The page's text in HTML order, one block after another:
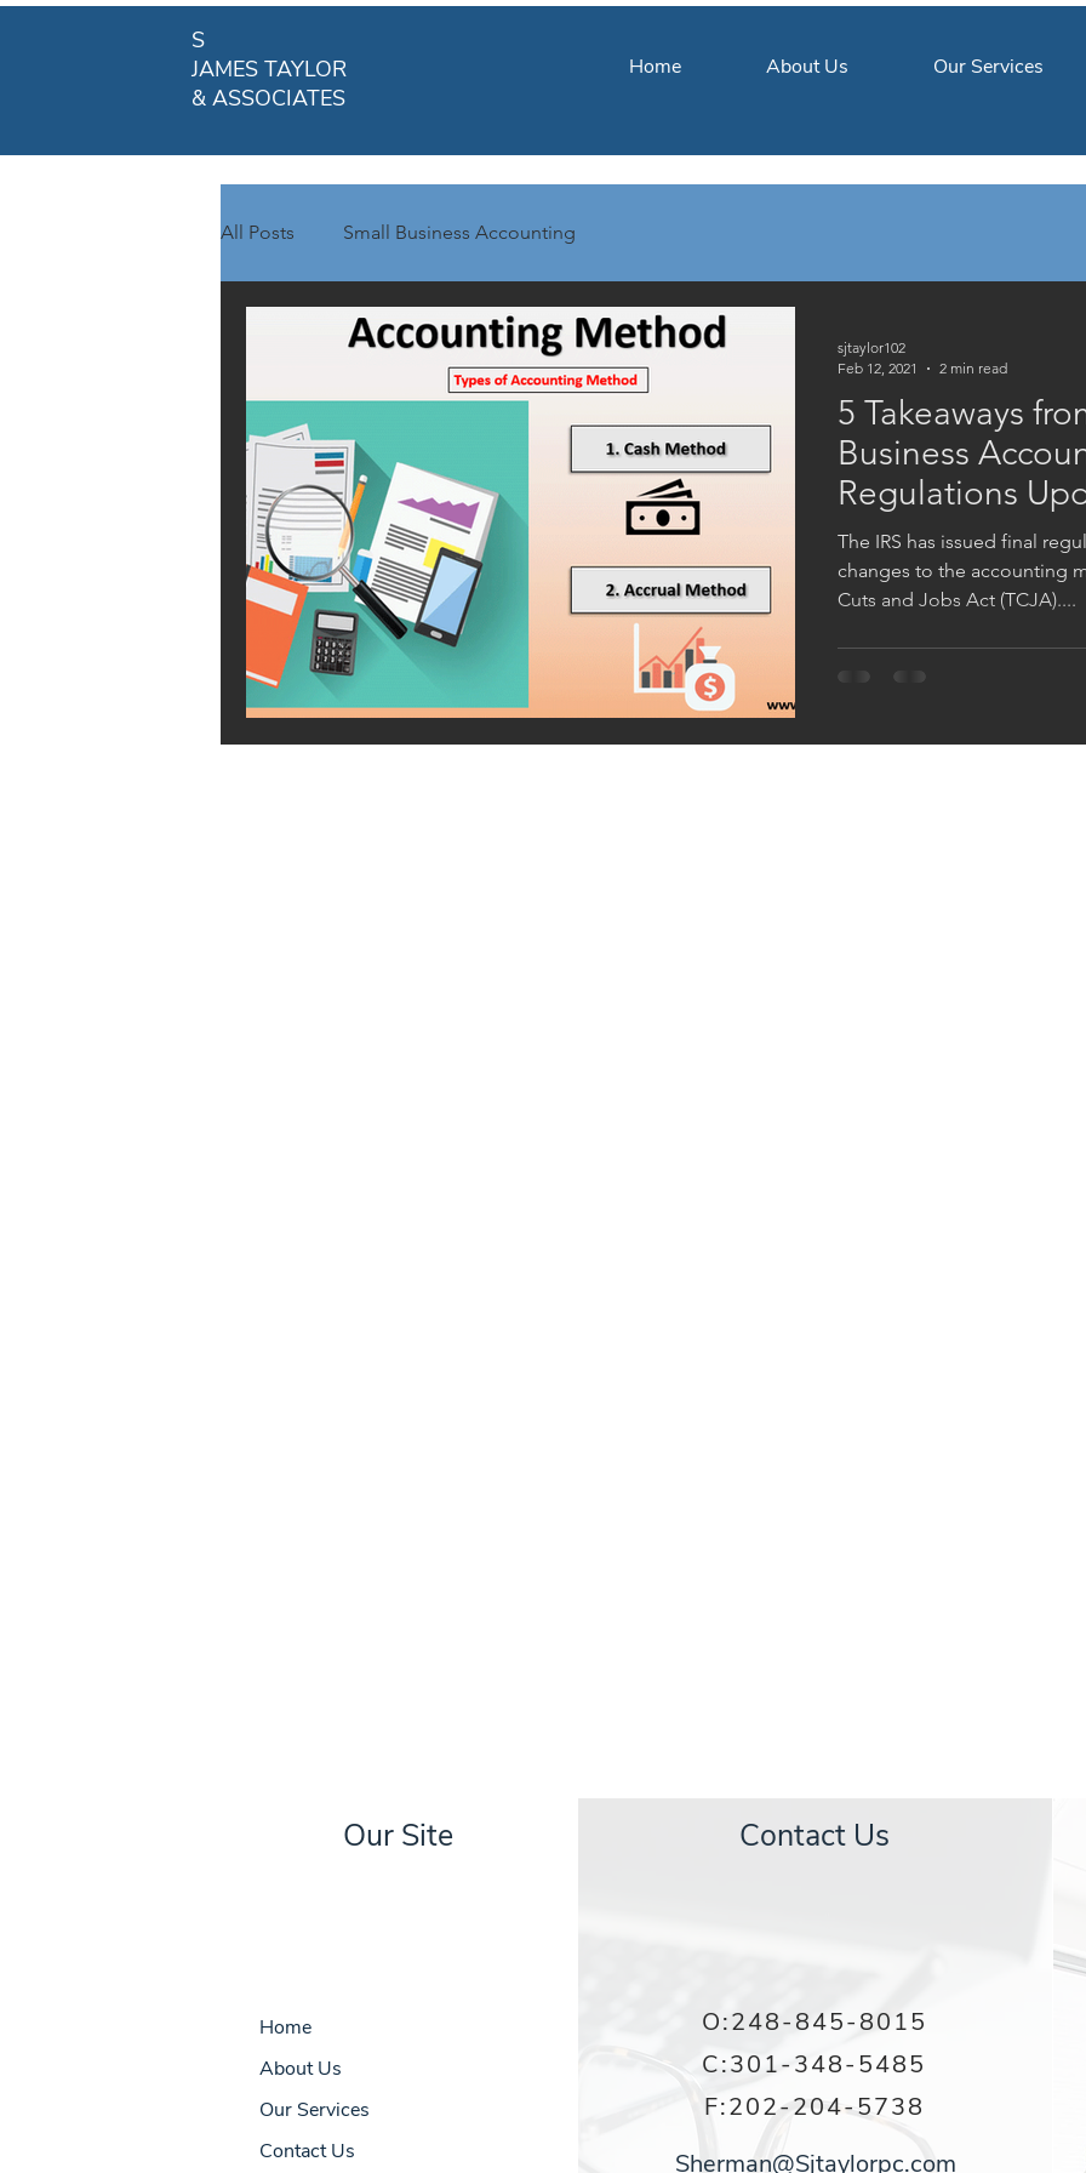
S
JAMES TAYLOR
& ASSOCIATES
Home About Us Our Services
All Posts Small Business Accounting
5 Takeaways
Business
Regulations
The IRS has issued final
changes to the accounting
Cuts and Jobs Act (TCJA)....
sjtaylor102
Feb 12, 2021
2 min read
Our Site
Home
About Us
Our Services
Contact Us
Contact Us
O:248-845-8015
C:301-348-5485
F:202-204-5738
Sherman@Sjtaylorpc.com